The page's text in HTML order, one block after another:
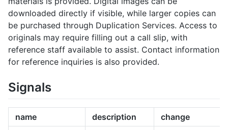
downloaded directly if visible, while larger copies can
be purchased through Duplication Services. Access to
originals may require filling out a call slip, with
reference staff available to assist. Contact information
for reference inquiries is also provided.
Signals
name description change